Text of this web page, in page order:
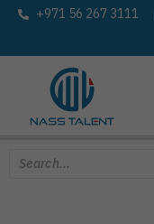
+971 56 267 3111